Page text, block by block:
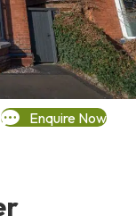
Enquire Now